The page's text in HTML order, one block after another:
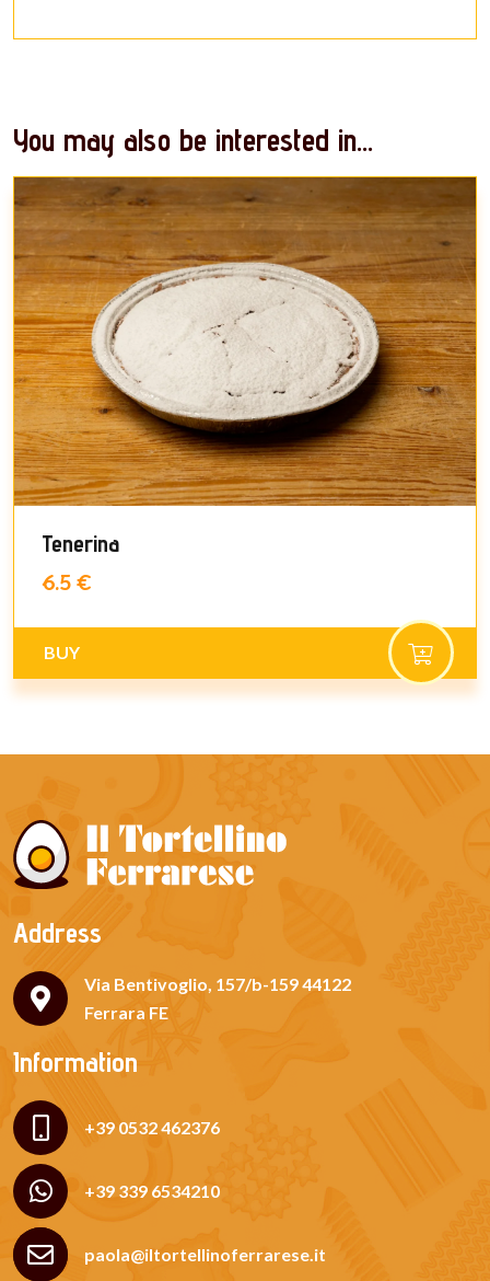
You may also be interested in...
Tenerina
6.5 €
BUY
Address
Via Bentivoglio, 157/b-159 44122
Ferrara FE
Information
+39 0532 462376
+39 339 6534210
paola@iltortellinoferrarese.it